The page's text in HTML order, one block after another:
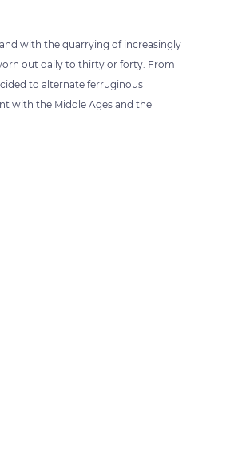
with the quarrying of increasingly
out daily to thirty or forty. From
to alternate ferruginous
with the Middle Ages and the
with regulations. Customize